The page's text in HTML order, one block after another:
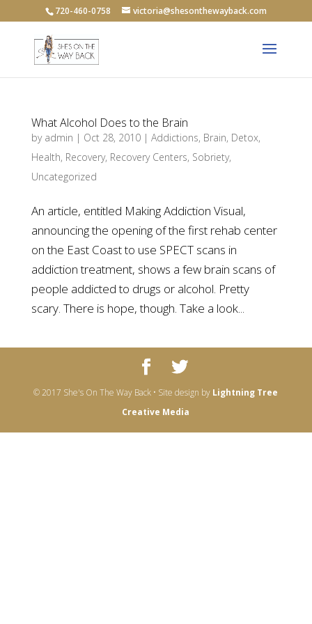
720-460-0758 victoria@shesonthewayback.com
What Alcohol Does to the Brain
by admin | Oct 28, 2010| Addictions, Brain, Detox,
Health, Recovery, Recovery Centers, Sobriety,
Uncategorized
An article, entitled Making Addiction Visual,
announcing the opening of the first rehab center
on the East Coast to use SPECT scans in
addiction treatment, shows a few brain scans of
people addicted to drugs or alcohol. Pretty
scary. There is hope, though. Take a look...
© 2017 She's On The Way Back • Site design by Lightning Tree
Creative Media